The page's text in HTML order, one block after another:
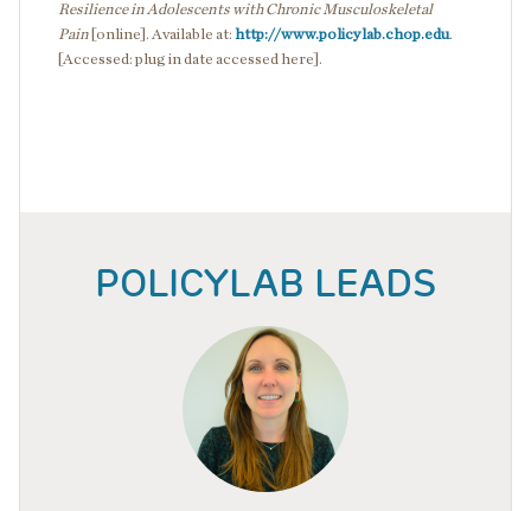
Resilience in Adolescents with Chronic Musculoskeletal
Pain [online]. Available at: http://www.policylab.chop.edu.
[Accessed: plug in date accessed here].
POLICYLAB LEADS